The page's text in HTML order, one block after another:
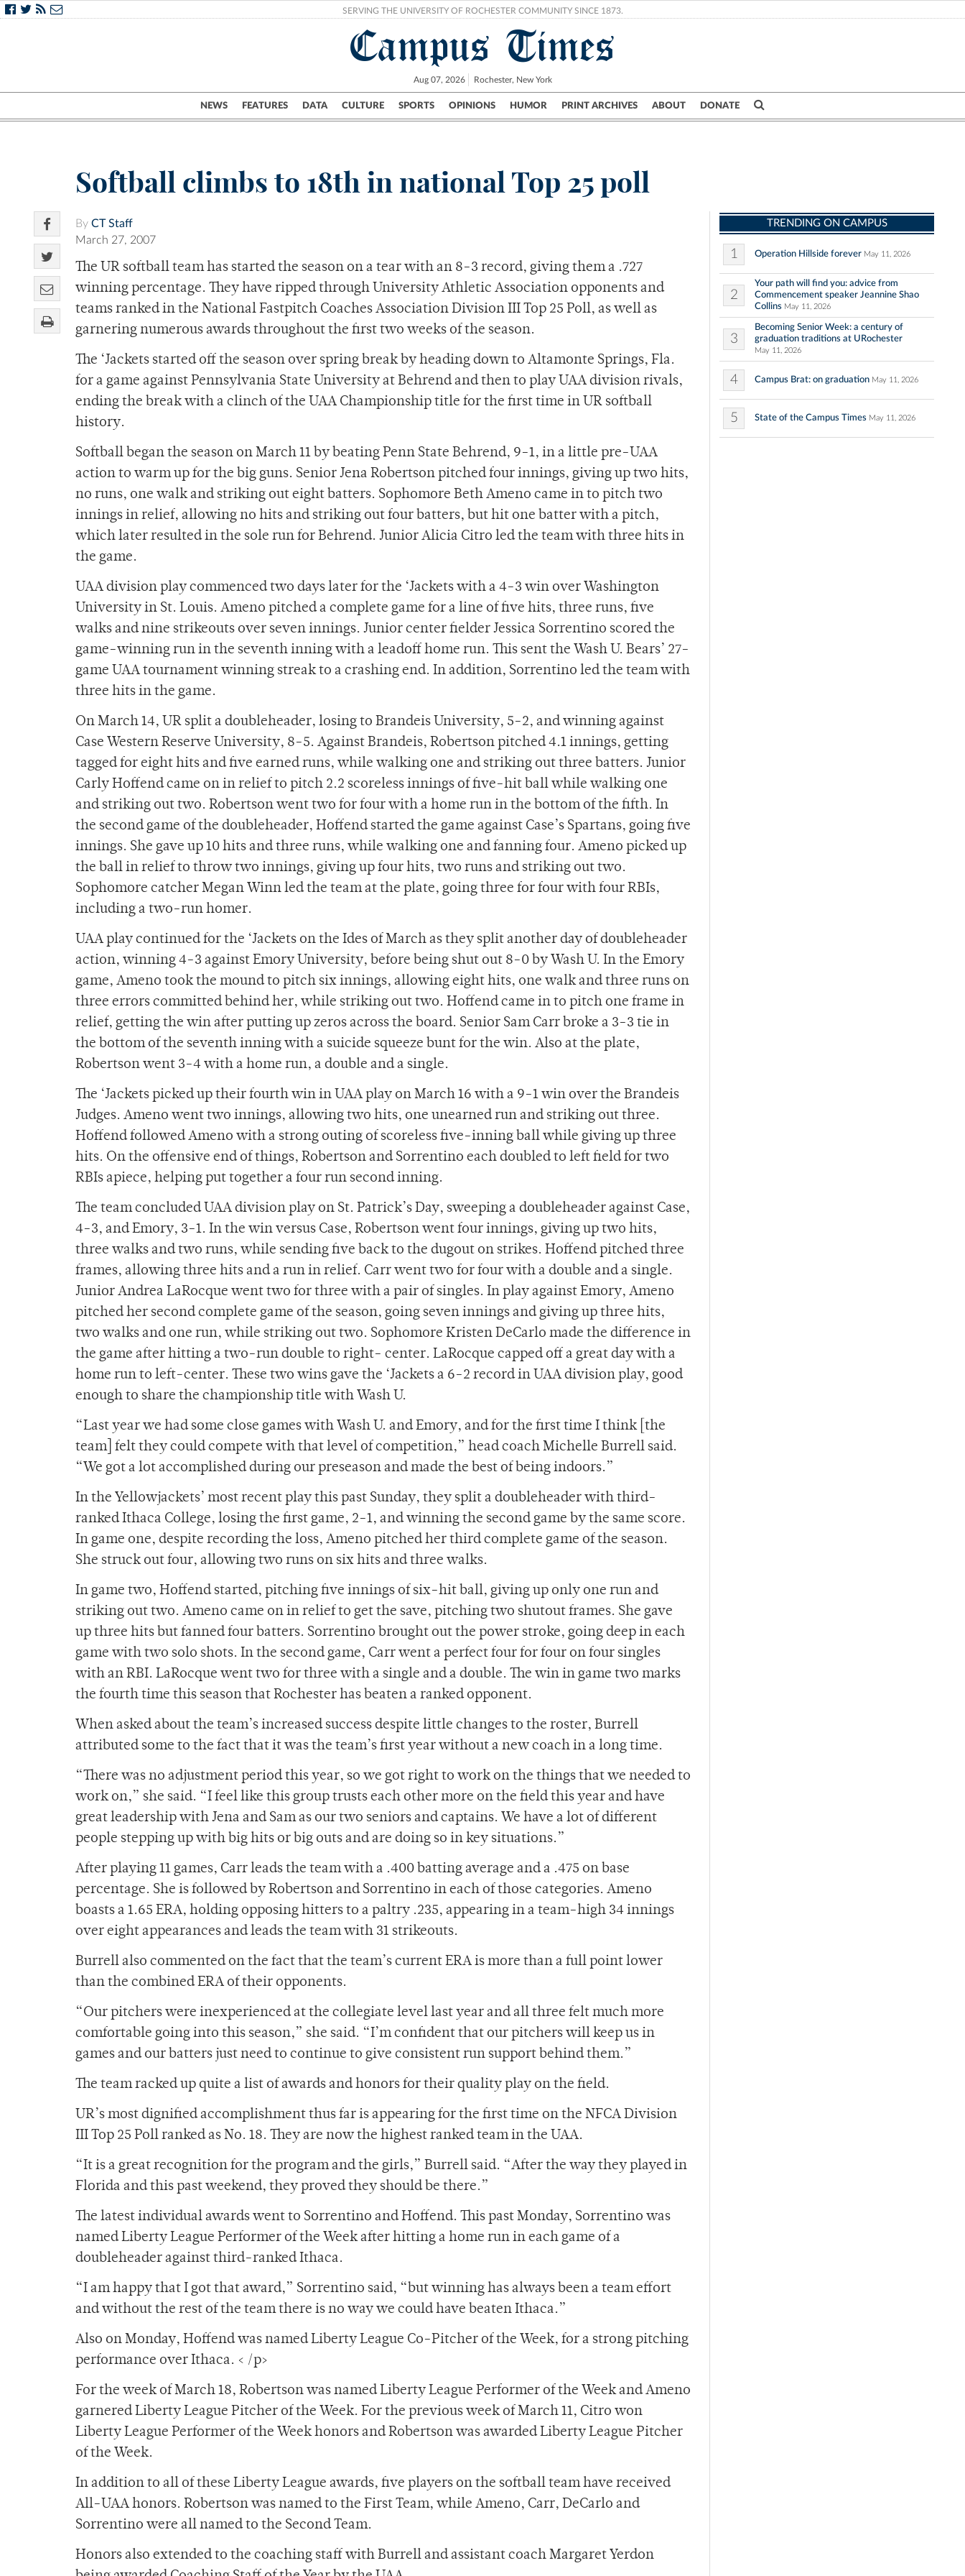
SERVING THE UNIVERSITY OF ROCHESTER COMMUNITY SINCE 1873.
Campus Times
Aug 07, 2026 Rochester, New York
NEWS FEATURES DATA CULTURE SPORTS OPINIONS HUMOR PRINT ARCHIVES ABOUT DONATE
Campus City UR Politics Science & Research Crime
Softball climbs to 18th in national Top 25 poll
By CT Staff
March 27, 2007
The UR softball team has started the season on a tear with an 8-3 record, giving them a .727
winning percentage. They have ripped through University Athletic Association opponents and
teams ranked in the National Fastpitch Coaches Association Division III Top 25 Poll, as well as
garnering numerous awards throughout the first two weeks of the season.
The ‘Jackets started off the season over spring break by heading down to Altamonte Springs, Fla.
for a game against Pennsylvania State University at Behrend and then to play UAA division rivals,
ending the break with a clinch of the UAA Championship title for the first time in UR softball
history.
Softball began the season on March 11 by beating Penn State Behrend, 9-1, in a little pre-UAA
action to warm up for the big guns. Senior Jena Robertson pitched four innings, giving up two hits,
no runs, one walk and striking out eight batters. Sophomore Beth Ameno came in to pitch two
innings in relief, allowing no hits and striking out four batters, but hit one batter with a pitch,
which later resulted in the sole run for Behrend. Junior Alicia Citro led the team with three hits in
the game.
UAA division play commenced two days later for the ‘Jackets with a 4-3 win over Washington
University in St. Louis. Ameno pitched a complete game for a line of five hits, three runs, five
walks and nine strikeouts over seven innings. Junior center fielder Jessica Sorrentino scored the
game-winning run in the seventh inning with a leadoff home run. This sent the Wash U. Bears’ 27-
game UAA tournament winning streak to a crashing end. In addition, Sorrentino led the team with
three hits in the game.
On March 14, UR split a doubleheader, losing to Brandeis University, 5-2, and winning against
Case Western Reserve University, 8-5. Against Brandeis, Robertson pitched 4.1 innings, getting
tagged for eight hits and five earned runs, while walking one and striking out three batters. Junior
Carly Hoffend came on in relief to pitch 2.2 scoreless innings of five-hit ball while walking one
and striking out two. Robertson went two for four with a home run in the bottom of the fifth. In
the second game of the doubleheader, Hoffend started the game against Case’s Spartans, going five
innings. She gave up 10 hits and three runs, while walking one and fanning four. Ameno picked up
the ball in relief to throw two innings, giving up four hits, two runs and striking out two.
Sophomore catcher Megan Winn led the team at the plate, going three for four with four RBIs,
including a two-run homer.
UAA play continued for the ‘Jackets on the Ides of March as they split another day of doubleheader
action, winning 4-3 against Emory University, before being shut out 8-0 by Wash U. In the Emory
game, Ameno took the mound to pitch six innings, allowing eight hits, one walk and three runs on
three errors committed behind her, while striking out two. Hoffend came in to pitch one frame in
relief, getting the win after putting up zeros across the board. Senior Sam Carr broke a 3-3 tie in
the bottom of the seventh inning with a suicide squeeze bunt for the win. Also at the plate,
Robertson went 3-4 with a home run, a double and a single.
The ‘Jackets picked up their fourth win in UAA play on March 16 with a 9-1 win over the Brandeis
Judges. Ameno went two innings, allowing two hits, one unearned run and striking out three.
Hoffend followed Ameno with a strong outing of scoreless five-inning ball while giving up three
hits. On the offensive end of things, Robertson and Sorrentino each doubled to left field for two
RBIs apiece, helping put together a four run second inning.
The team concluded UAA division play on St. Patrick’s Day, sweeping a doubleheader against Case,
4-3, and Emory, 3-1. In the win versus Case, Robertson went four innings, giving up two hits,
three walks and two runs, while sending five back to the dugout on strikes. Hoffend pitched three
frames, allowing three hits and a run in relief. Carr went two for four with a double and a single.
Junior Andrea LaRocque went two for three with a pair of singles. In play against Emory, Ameno
pitched her second complete game of the season, going seven innings and giving up three hits,
two walks and one run, while striking out two. Sophomore Kristen DeCarlo made the difference in
the game after hitting a two-run double to right- center. LaRocque capped off a great day with a
home run to left-center. These two wins gave the ‘Jackets a 6-2 record in UAA division play, good
enough to share the championship title with Wash U.
“Last year we had some close games with Wash U. and Emory, and for the first time I think [the
team] felt they could compete with that level of competition,” head coach Michelle Burrell said.
“We got a lot accomplished during our preseason and made the best of being indoors.”
In the Yellowjackets’ most recent play this past Sunday, they split a doubleheader with third-
ranked Ithaca College, losing the first game, 2-1, and winning the second game by the same score.
In game one, despite recording the loss, Ameno pitched her third complete game of the season.
She struck out four, allowing two runs on six hits and three walks.
In game two, Hoffend started, pitching five innings of six-hit ball, giving up only one run and
striking out two. Ameno came on in relief to get the save, pitching two shutout frames. She gave
up three hits but fanned four batters. Sorrentino brought out the power stroke, going deep in each
game with two solo shots. In the second game, Carr went a perfect four for four on four singles
with an RBI. LaRocque went two for three with a single and a double. The win in game two marks
the fourth time this season that Rochester has beaten a ranked opponent.
When asked about the team’s increased success despite little changes to the roster, Burrell
attributed some to the fact that it was the team’s first year without a new coach in a long time.
“There was no adjustment period this year, so we got right to work on the things that we needed to
work on,” she said. “I feel like this group trusts each other more on the field this year and have
great leadership with Jena and Sam as our two seniors and captains. We have a lot of different
people stepping up with big hits or big outs and are doing so in key situations.”
After playing 11 games, Carr leads the team with a .400 batting average and a .475 on base
percentage. She is followed by Robertson and Sorrentino in each of those categories. Ameno
boasts a 1.65 ERA, holding opposing hitters to a paltry .235, appearing in a team-high 34 innings
over eight appearances and leads the team with 31 strikeouts.
Burrell also commented on the fact that the team’s current ERA is more than a full point lower
than the combined ERA of their opponents.
“Our pitchers were inexperienced at the collegiate level last year and all three felt much more
comfortable going into this season,” she said. “I’m confident that our pitchers will keep us in
games and our batters just need to continue to give consistent run support behind them.”
The team racked up quite a list of awards and honors for their quality play on the field.
UR’s most dignified accomplishment thus far is appearing for the first time on the NFCA Division
III Top 25 Poll ranked as No. 18. They are now the highest ranked team in the UAA.
“It is a great recognition for the program and the girls,” Burrell said. “After the way they played in
Florida and this past weekend, they proved they should be there.”
The latest individual awards went to Sorrentino and Hoffend. This past Monday, Sorrentino was
named Liberty League Performer of the Week after hitting a home run in each game of a
doubleheader against third-ranked Ithaca.
“I am happy that I got that award,” Sorrentino said, “but winning has always been a team effort
and without the rest of the team there is no way we could have beaten Ithaca.”
Also on Monday, Hoffend was named Liberty League Co-Pitcher of the Week, for a strong pitching
performance over Ithaca. < /p>
For the week of March 18, Robertson was named Liberty League Performer of the Week and Ameno
garnered Liberty League Pitcher of the Week. For the previous week of March 11, Citro won
Liberty League Performer of the Week honors and Robertson was awarded Liberty League Pitcher
of the Week.
In addition to all of these Liberty League awards, five players on the softball team have received
All-UAA honors. Robertson was named to the First Team, while Ameno, Carr, DeCarlo and
Sorrentino were all named to the Second Team.
Honors also extended to the coaching staff with Burrell and assistant coach Margaret Yerdon
TRENDING ON CAMPUS
1 Operation Hillside forever May 11, 2026
2
Your path will find you: advice from
Commencement speaker Jeannine Shao
Collins May 11, 2026
3
Becoming Senior Week: a century of
graduation traditions at URochester
May 11, 2026
4 Campus Brat: on graduation May 11, 2026
5 State of the Campus Times May 11, 2026